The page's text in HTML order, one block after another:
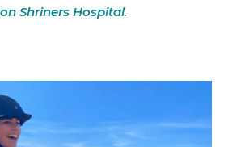
Shriners Hospital.